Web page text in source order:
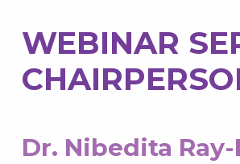
WEBINAR
Dr. Nibedita